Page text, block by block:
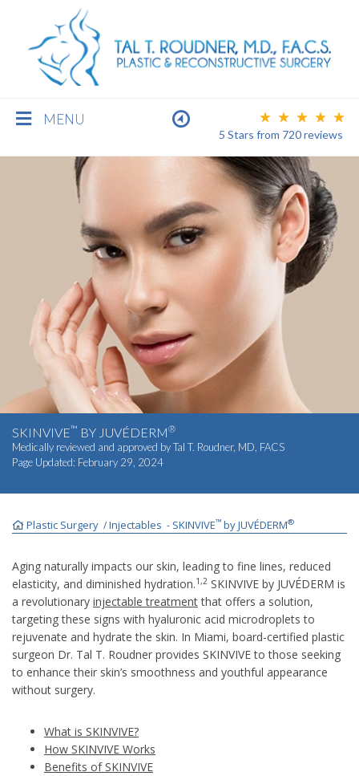
MENU
5 Stars from 720reviews
BODY
MEN
INJECTABLES
SKIN CARE
BEFORE & AFTER GALLERY
SPECIALS
MEET DR. TAL
PAYMENT PLANS
CONTACT US
SKINVIVE™ BY JUVÉDERM®
Medically reviewed and approved byTal T. Roudner, MD, FACS
Page Updated: February 29, 2024
Plastic Surgery /Injectables - SKINVIVE™ by JUVÉDERM®
Aging naturally impacts our skin, leading to fine lines, reduced
elasticity, and diminished hydration.1,2 SKINVIVE by JUVÉDERM is
a revolutionary injectable treatmentthat offers a solution,
targeting these signs with hyaluronic acid microdroplets to
rejuvenate and hydrate the skin. In Miami, board-certified plastic
surgeon Dr. Tal T. Roudner provides SKINVIVE to those seeking
to enhance their skin’s smoothness and youthful appearance
without surgery.
What is SKINVIVE?
How SKINVIVE Works
Benefits of SKINVIVE